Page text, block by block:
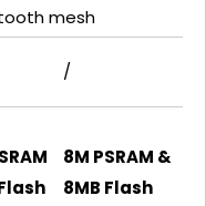
mesh
/
8M PSRAM &
8MB Flash